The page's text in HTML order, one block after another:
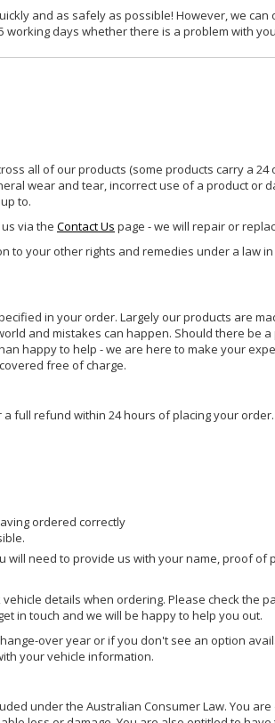
and as safely as possible! However, we
days whether there is a problem with
all of our products (some products carry a 24
wear and tear, incorrect use of a product or
to.
via the Contact Us page - we will repair or
to your other rights and remedies under a law
in your order. Largely our products are
and mistakes can happen. Should there be
happy to help - we are here to make your
free of charge.
full refund within 24 hours of placing your order.
ordered correctly
will need to provide us with your name, proof
details when ordering. Please check the
in touch and we will be happy to help you out.
over year or if you don't see an option
your vehicle information.
under the Australian Consumer Law. You